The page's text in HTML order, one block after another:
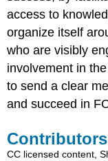
access to
organize itself
who are visibly
involvement in
to send a clear
and succeed in
CC licensed content,